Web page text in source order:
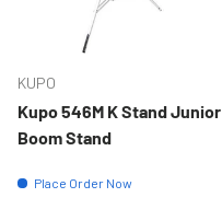
KUPO
Kupo 546M K Stand Junior
Boom Stand
Place Order Now